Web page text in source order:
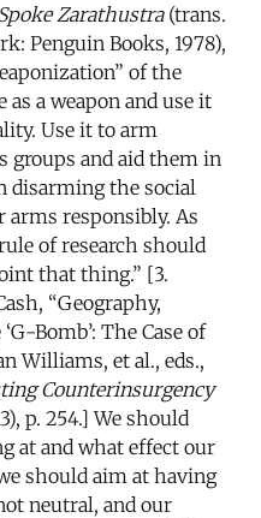
Zarathustra(trans.
Penguin Books, 1978),
of the
a weapon and use it
Use it to arm
groups and aid them in
disarming the social
arms responsibly. As
of research should
that thing.” [3.
“Geography,
Bomb’: The Case of
Williams, et al., eds.,
Counterinsurgency
p. 254.] We should
at and what effect our
should aim at having
neutral, and our